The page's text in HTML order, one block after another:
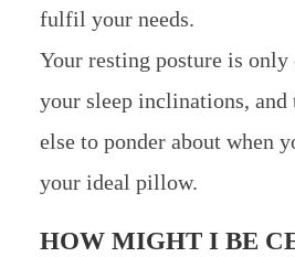
fulfil your needs.
Your resting posture is
your sleep inclinations, and
else to ponder about when
your ideal pillow.
HOW MIGHT I BE